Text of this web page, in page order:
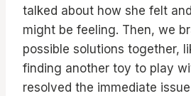
talked about how she felt
might be feeling. Then, we
possible solutions together,
finding another toy to play
resolved the immediate